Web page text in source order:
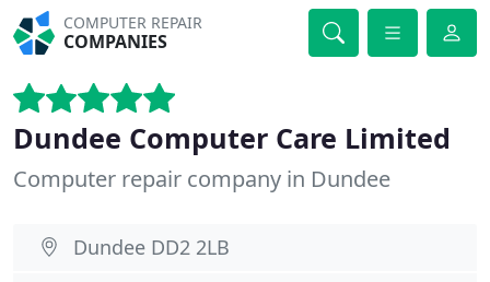
COMPUTER REPAIR
COMPANIES
Dundee Computer Care Limited
Computer repair company in Dundee
Dundee DD2 2LB